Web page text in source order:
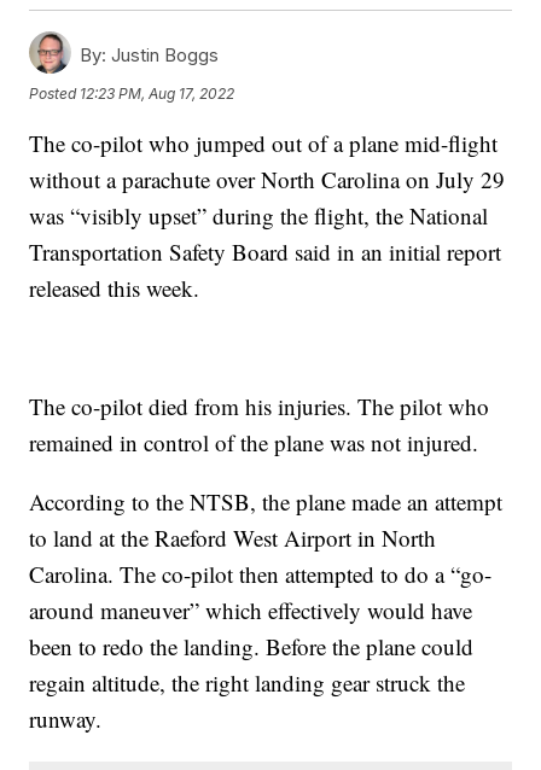
By: Justin Boggs
Posted 12:23 PM, Aug 17, 2022
The co-pilot who jumped out of a plane mid-flight
without a parachute over North Carolina on July 29
was “visibly upset” during the flight, the National
Transportation Safety Board said in an initial report
released this week.
The co-pilot died from his injuries. The pilot who
remained in control of the plane was not injured.
According to the NTSB, the plane made an attempt
to land at the Raeford West Airport in North
Carolina. The co-pilot then attempted to do a “go-
around maneuver” which effectively would have
been to redo the landing. Before the plane could
regain altitude, the right landing gear struck the
runway.